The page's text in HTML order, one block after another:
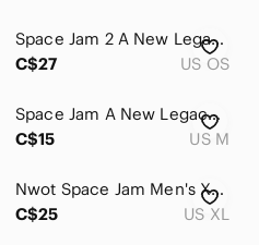
Space Jam 2 A New Legacy Tune Squad Snapback Hat Purple Black Like New
C$27
US OS
Space Jam A New Legacy Black Graphic T-Shirt
C$15
US M
Nwot Space Jam Men's XL Cotton/Polyester Blend Gray Graphic Tank Top - Size XL
C$25
US XL